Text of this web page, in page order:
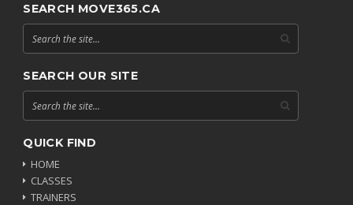
SEARCH MOVE365.CA
SEARCH OUR SITE
QUICK FIND
HOME
CLASSES
TRAINERS